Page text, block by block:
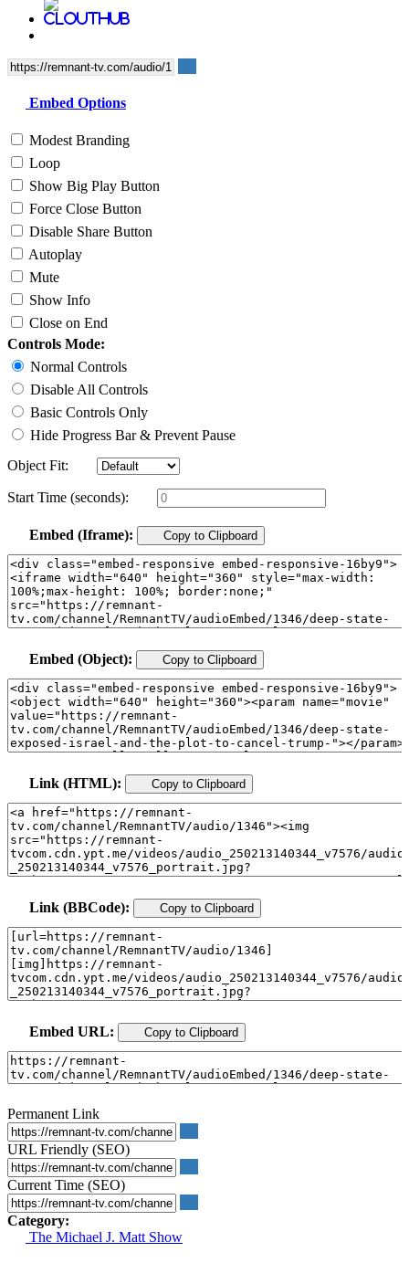
Embed Options
Modest Branding
Loop
Show Big Play Button
Force Close Button
Disable Share Button
Autoplay
Mute
Show Info
Close on End
Controls Mode:
Normal Controls
Disable All Controls
Basic Controls Only
Hide Progress Bar & Prevent Pause
Object Fit:
Start Time (seconds):
Embed (Iframe): Copy to Clipboard
Embed (Object): Copy to Clipboard
Link (HTML): Copy to Clipboard
Link (BBCode): Copy to Clipboard
Embed URL: Copy to Clipboard
Permanent Link
URL Friendly (SEO)
Current Time (SEO)
Category:
The Michael J. Matt Show